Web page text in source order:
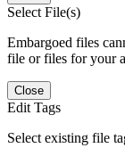
Select File(s)
Embargoed files
file or files for your
Close
Edit Tags
Select existing file